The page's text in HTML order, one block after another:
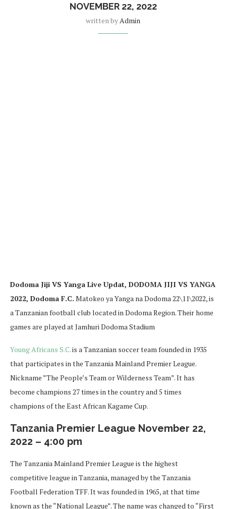
NOVEMBER 22, 2022
written by Admin
Dodoma Jiji VS Yanga Live Updat, DODOMA JIJI VS YANGA
2022, Dodoma F.C. Matokeo ya Yanga na Dodoma 22\11\2022, is
a Tanzanian football club located in Dodoma Region. Their home
games are played at Jamhuri Dodoma Stadium
Young Africans S.C.is a Tanzanian soccer team founded in 1935
that participates in the Tanzania Mainland Premier League.
Nickname ”The People’s Team or Wilderness Team”. It has
become champions 27 times in the country and 5 times
champions of the East African Kagame Cup.
Tanzania Premier League November 22,
2022 – 4:00 pm
The Tanzania Mainland Premier League is the highest
competitive league in Tanzania, managed by the Tanzania
Football Federation TFF. It was founded in 1965, at that time
known as the “National League”. The name was changed to “First